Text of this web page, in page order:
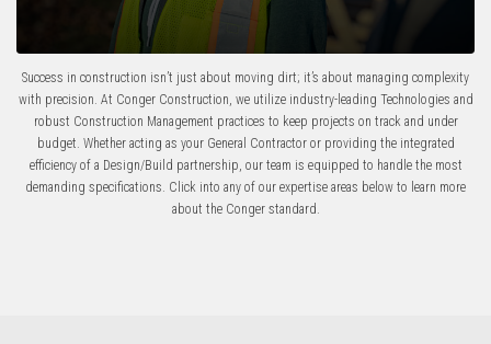
Success in construction isn’t just about moving dirt; it’s about managing complexity
with precision. At Conger Construction, we utilize industry-leading Technologies and
robust Construction Management practices to keep projects on track and under
budget. Whether acting as your General Contractoror providing the integrated
efficiency of a Design/Build partnership, our team is equipped to handle the most
demanding specifications. Click into any of our expertise areas below to learn more
about the Conger standard.